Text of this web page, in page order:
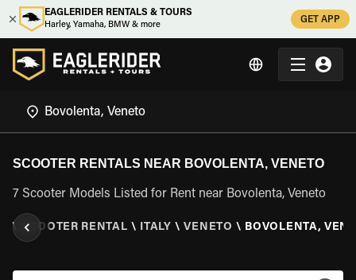
EAGLERIDER RENTALS & TOURS
Harley, Yamaha, BMW & more
GET APP
SCOOTER RENTALS NEAR BOVOLENTA, VENETO
7 Scooter Models Listed for Rent near Bovolenta, Veneto
\ SCOOTER RENTAL \ ITALY \ VENETO \ BOVOLENTA,